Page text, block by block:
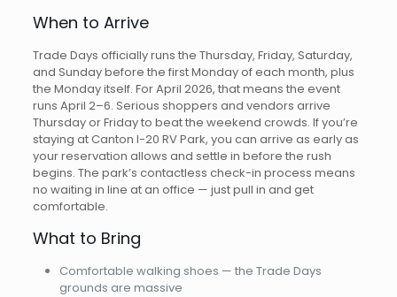
When to Arrive
Trade Days officially runs the Thursday, Friday, Saturday,
and Sunday before the first Monday of each month, plus
the Monday itself. For April 2026, that means the event
runs April 2–6. Serious shoppers and vendors arrive
Thursday or Friday to beat the weekend crowds. If you’re
staying at Canton I-20 RV Park, you can arrive as early as
your reservation allows and settle in before the rush
begins. The park’s contactless check-in process means
no waiting in line at an office — just pull in and get
comfortable.
What to Bring
Comfortable walking shoes — the Trade Days
grounds are massive